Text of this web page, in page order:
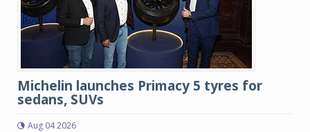
Michelin launches Primacy 5 tyres for
sedans, SUVs
Aug 04 2026